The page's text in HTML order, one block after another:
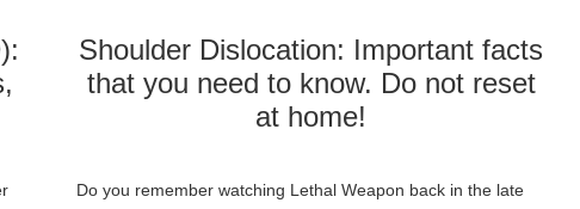
Shoulder Dislocation: Important facts
that you need to know. Do not reset
at home!
Do you remember watching Lethal Weapon back in the late